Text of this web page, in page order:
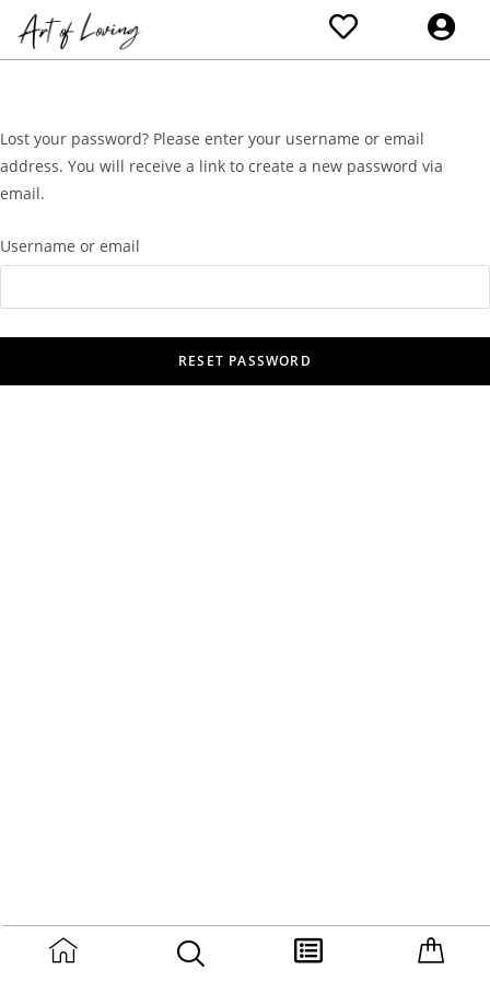
Lost your password? Please enter your username or email
address. You will receive a link to create a new password via
email.
Username or email
RESET PASSWORD